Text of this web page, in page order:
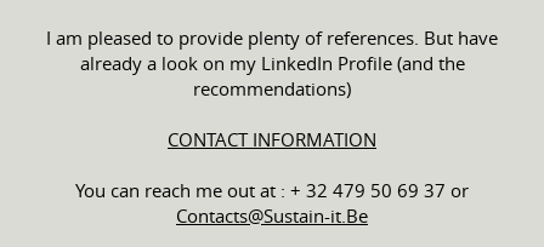
I am pleased to provide plenty of references. But have
already a look on my LinkedIn Profile (and the
recommendations)
CONTACT INFORMATION
You can reach me out at : + 32 479 50 69 37 or
Contacts@Sustain-it.Be